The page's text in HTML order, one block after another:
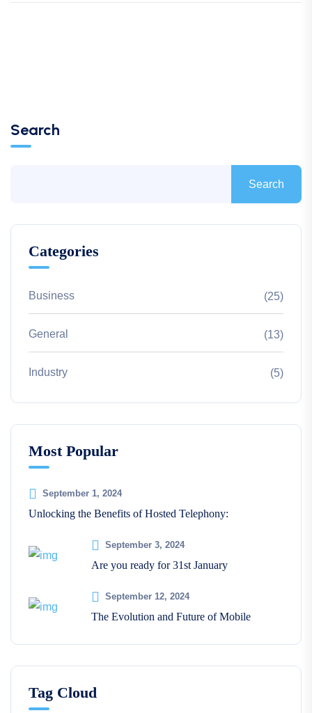
Search
Search
Categories
Business (25)
General (13)
Industry (5)
Most Popular
September 1, 2024
Unlocking the Benefits of Hosted Telephony:
September 3, 2024
Are you ready for 31st January
September 12, 2024
The Evolution and Future of Mobile
Tag Cloud